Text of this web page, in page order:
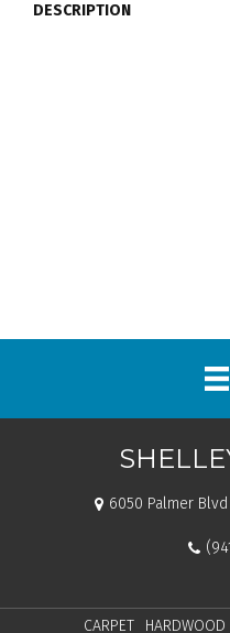
DESCRIPTION
6050 Palmer Blvd
CARPET HARDWOOD